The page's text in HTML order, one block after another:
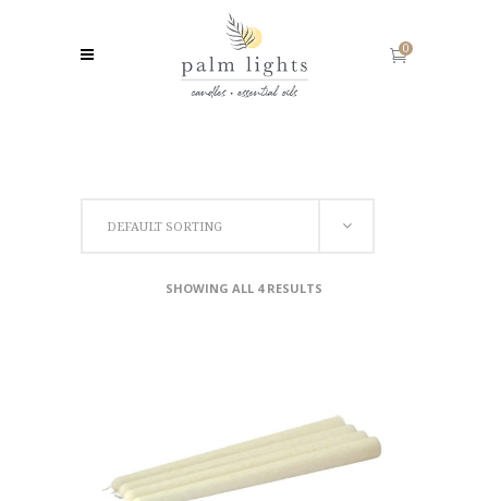
0
DEFAULT SORTING
SHOWING ALL 4 RESULTS
SELECT OPTIONS